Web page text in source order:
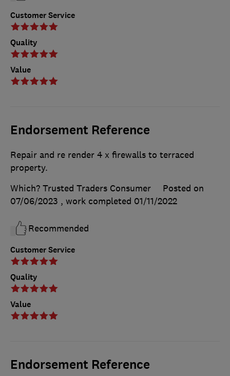
Customer Service
Quality
Value
Endorsement Reference
Customer Service
Quality
Value
Repair and re render 4 x firewalls to terraced
property.
Which? Trusted Traders Consumer
Posted on
07/06/2023 , work completed 01/11/2022
Recommended
Endorsement Reference